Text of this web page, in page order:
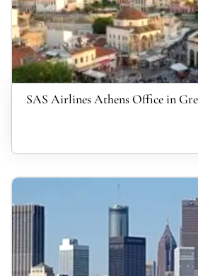
SAS Airlines Athens Office in